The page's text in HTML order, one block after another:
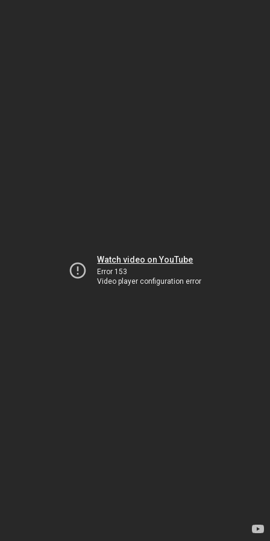
Watch video on YouTube
Error 153
Video player configuration error